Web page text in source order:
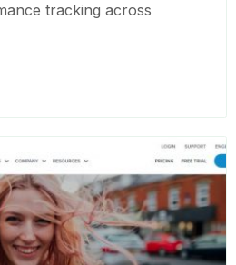
tracking across